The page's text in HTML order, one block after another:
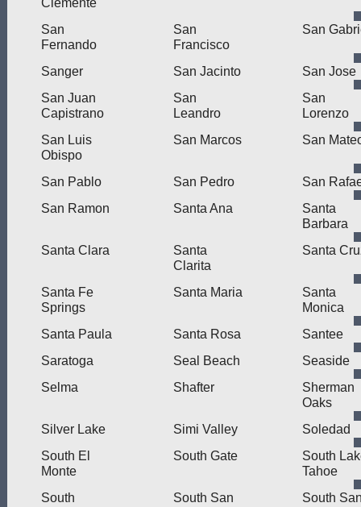
San
Fernando
San
Francisco
San
Sanger San Jacinto
San Jose
San Juan
Capistrano
San
Leandro
San
Lorenzo
San Luis
Obispo
San Marcos San
San Pablo San Pedro
San
San Ramon
Santa Ana
Santa
Barbara
Santa Clara
Santa
Clarita
Santa
Santa Fe
Springs
Santa Maria
Santa
Monica
Santa Paula
Santa Rosa
Santee
Saratoga
Seal Beach
Seaside
Selma
Shafter
Sherman
Oaks
Silver Lake
Simi Valley
Soledad
South El
Monte
South Gate
South
Tahoe
South
South San
South